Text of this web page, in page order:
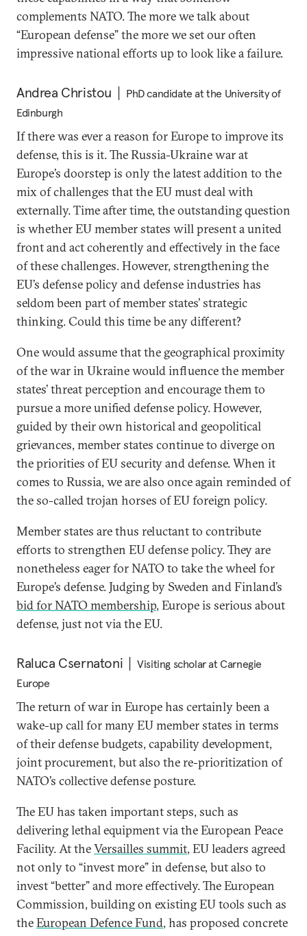
complements NATO. The more we talk about
“European defense” the more we set our often
impressive national efforts up to look like a failure.
Andrea Christou
PhD candidate at the University of
Edinburgh
If there was ever a reason for Europe to improve its
defense, this is it. The Russia-Ukraine war at
Europe’s doorstep is only the latest addition to the
mix of challenges that the EU must deal with
externally. Time after time, the outstanding question
is whether EU member states will present a united
front and act coherently and effectively in the face
of these challenges. However, strengthening the
EU’s defense policy and defense industries has
seldom been part of member states’ strategic
thinking. Could this time be any different?
One would assume that the geographical proximity
of the war in Ukraine would influence the member
states’ threat perception and encourage them to
pursue a more unified defense policy. However,
guided by their own historical and geopolitical
grievances, member states continue to diverge on
the priorities of EU security and defense. When it
comes to Russia, we are also once again reminded of
the so-called trojan horses of EU foreign policy.
Member states are thus reluctant to contribute
efforts to strengthen EU defense policy. They are
nonetheless eager for NATO to take the wheel for
Europe’s defense. Judging by Sweden and Finland’s
bid for NATO membership, Europe is serious about
defense, just not via the EU.
Raluca Csernatoni
Visiting scholar at Carnegie
Europe
The return of war in Europe has certainly been a
wake-up call for many EU member states in terms
of their defense budgets, capability development,
joint procurement, but also the re-prioritization of
NATO’s collective defense posture.
The EU has taken important steps, such as
delivering lethal equipment via the European Peace
Facility. At theVersailles summit, EU leaders agreed
not only to “invest more” in defense, but also to
invest “better” and more effectively. The European
Commission, building on existing EU tools such as
theEuropean Defence Fund, has proposed concrete